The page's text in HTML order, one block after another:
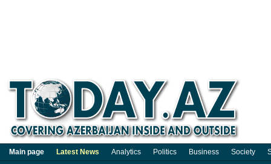
Main page Latest News Analytics Politics Business Society